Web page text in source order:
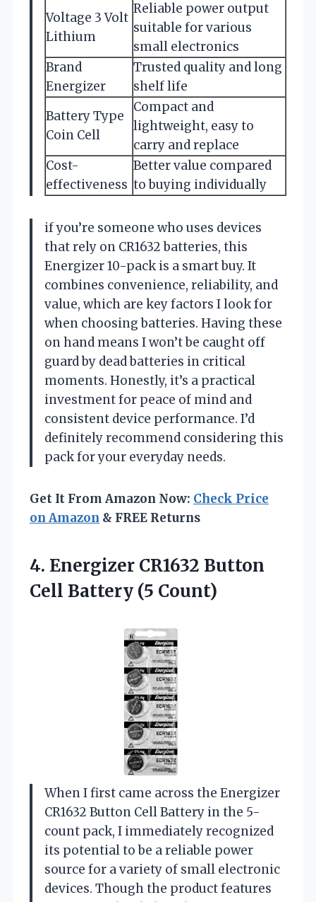
Voltage 3 Volt
Lithium
Reliable power output
suitable for various
small electronics
Brand
Energizer
Trusted quality and long
shelf life
Battery Type
Coin Cell
Compact and
lightweight, easy to
carry and replace
Cost-
effectiveness
Better value compared
to buying individually
if you’re someone who uses devices
that rely on CR1632 batteries, this
Energizer 10-pack is a smart buy. It
combines convenience, reliability, and
value, which are key factors I look for
when choosing batteries. Having these
on hand means I won’t be caught off
guard by dead batteries in critical
moments. Honestly, it’s a practical
investment for peace of mind and
consistent device performance. I’d
definitely recommend considering this
pack for your everyday needs.
Get It From Amazon Now: Check Price
on Amazon & FREE Returns
4. Energizer CR1632 Button
Cell Battery (5 Count)
When I first came across the Energizer
CR1632 Button Cell Battery in the 5-
count pack, I immediately recognized
its potential to be a reliable power
source for a variety of small electronic
devices. Though the product features